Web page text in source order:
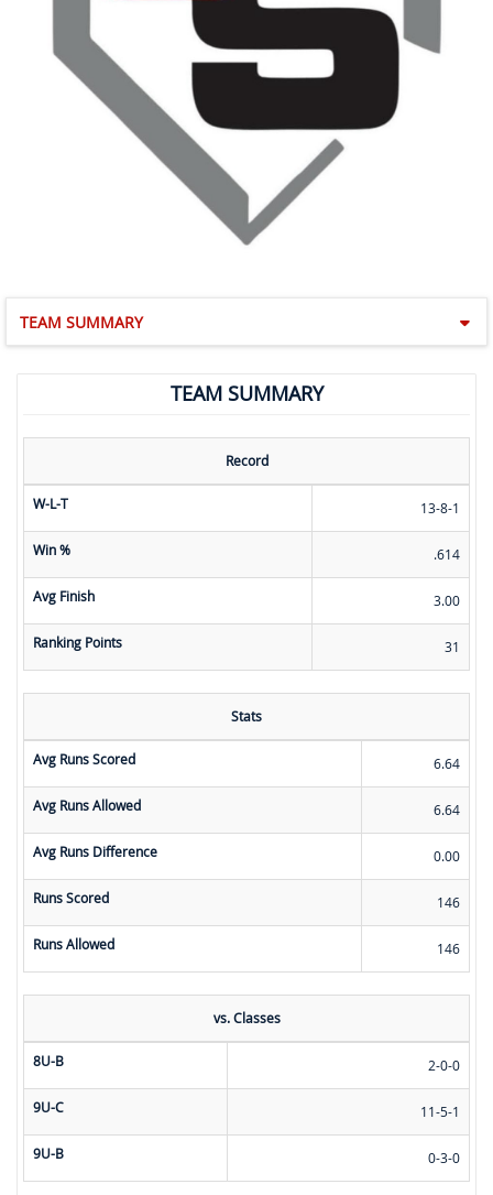
TEAM SUMMARY
TEAM SUMMARY
Record
W-L-T 13-8-1
Win % .614
Avg Finish 3.00
Ranking Points 31
Stats
Avg Runs Scored 6.64
Avg Runs Allowed 6.64
Avg Runs Difference 0.00
Runs Scored 146
Runs Allowed 146
vs. Classes
8U-B 2-0-0
9U-C 11-5-1
9U-B 0-3-0